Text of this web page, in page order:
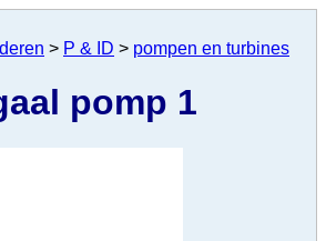
> P & ID > pompen en turbines
pomp 1